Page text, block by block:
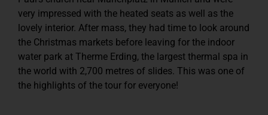
very impressed with the heated seats as well as the
lovely interior. After mass, they had time to look around
the Christmas markets before leaving for the indoor
water park at Therme Erding, the largest thermal spa in
the world with 2,700 metres of slides. This was one of
the highlights of the tour for everyone!